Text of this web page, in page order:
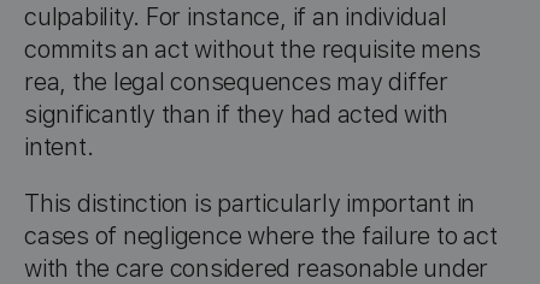
culpability. For instance, if an individual
commits an act without the requisite mens
rea, the legal consequences may differ
significantly than if they had acted with
intent.
This distinction is particularly important in
cases of negligence where the failure to act
with the care considered reasonable under